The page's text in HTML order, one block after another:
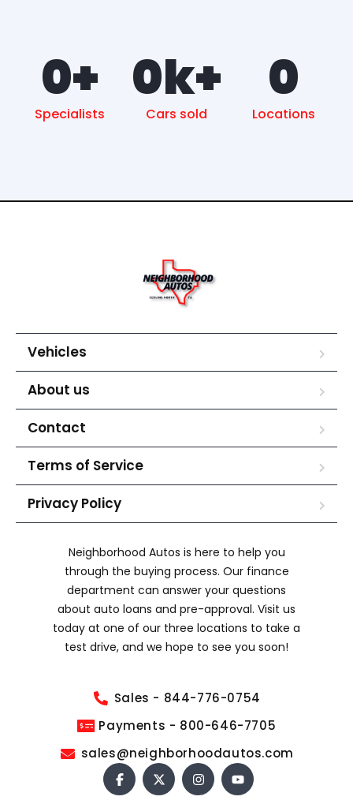
Specialists
0+
Cars sold
0k+
Locations
0
Vehicles
About us
Contact
Terms of Service
Privacy Policy
Neighborhood Autos is here to help you
through the buying process. Our finance
department can answer your questions
about auto loans and pre-approval. Visit us
today at one of our three locations to take a
test drive, and we hope to see you soon!
Sales - 844-776-0754
Payments - 800-646-7705
sales@neighborhoodautos.com